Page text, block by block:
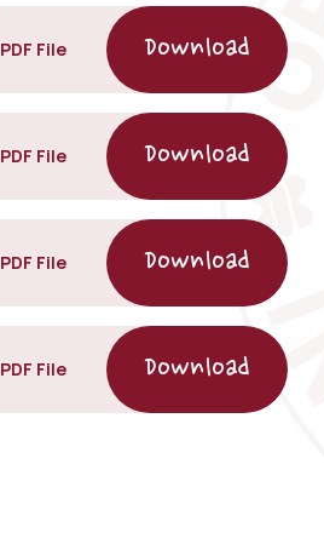
PDF File
PDF File
PDF File
PDF File